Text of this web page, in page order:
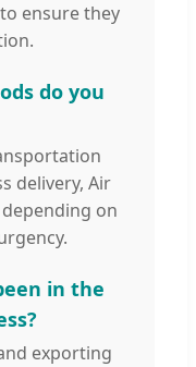
ensure they
do you
delivery, Air
on
in the
exporting